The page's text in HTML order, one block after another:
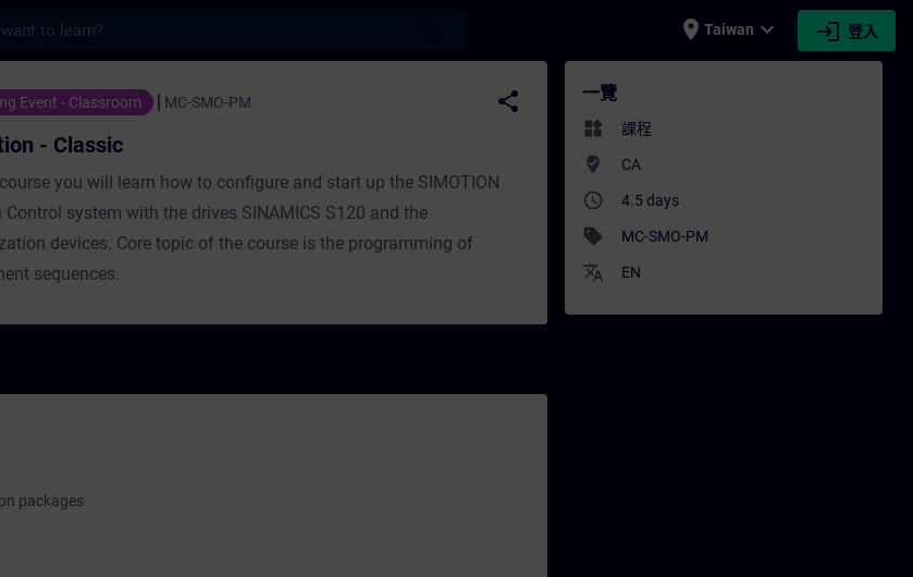
place Taiwan expand_more login 登入
訓 - 培訓 - 專業發展 | SITRAIN
Event - Classroom MC-SMO-PM
share
- Classic
you will learn how to configure and start up the SIMOTION
Control system with the drives SINAMICS S120 and the
devices. Core topic of the course is the programming of
sequences.
packages
一覽
widgets 課程
where_to_vote CA
access_time 4.5 days
sell MC-SMO-PM
translate EN